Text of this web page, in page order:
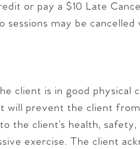
or pay a $10 Late
may be cancelled
client is in good physical
will prevent the client
the client’s health,
exercise. The client